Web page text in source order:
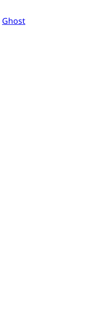
Ghost